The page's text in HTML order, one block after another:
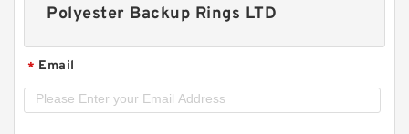
Polyester Backup Rings LTD
* Email